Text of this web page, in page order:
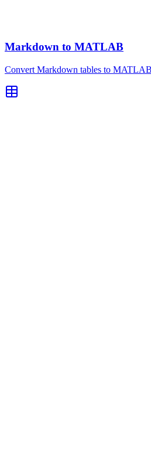
Markdown to MATLAB
Convert Markdown tables to MATLAB